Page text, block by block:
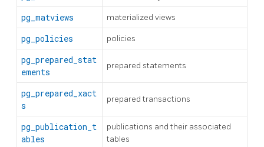
pg_matviews materialized views
pg_policies policies
pg_prepared_stat
ements
prepared statements
pg_prepared_xact
s
prepared transactions
pg_publication_t
ables
publications and their associated
tables